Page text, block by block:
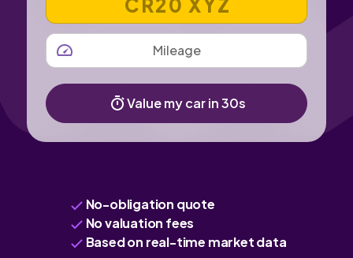
MILEAGE
Value my car in 30s
No-obligation quote
No valuation fees
Based on real-time market data